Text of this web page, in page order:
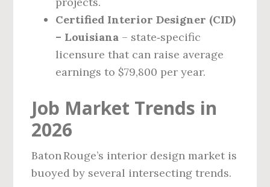
Certified Interior Designer (CID)
– Louisiana – state‑specific
licensure that can raise average
earnings to $79,800 per year.
Job Market Trends in
2026
Baton Rouge’s interior design market is
buoyed by several intersecting trends.